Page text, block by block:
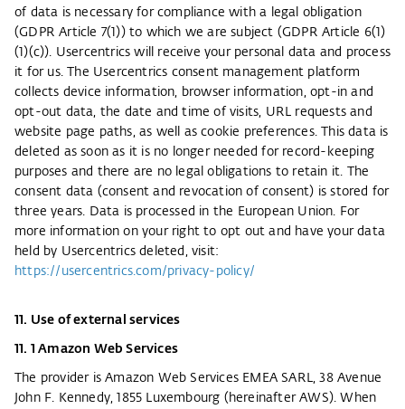
of data is necessary for compliance with a legal obligation
(GDPR Article 7(1)) to which we are subject (GDPR Article 6(1)
(1)(c)). Usercentrics will receive your personal data and process
it for us. The Usercentrics consent management platform
collects device information, browser information, opt-in and
opt-out data, the date and time of visits, URL requests and
website page paths, as well as cookie preferences. This data is
deleted as soon as it is no longer needed for record-keeping
purposes and there are no legal obligations to retain it. The
consent data (consent and revocation of consent) is stored for
three years. Data is processed in the European Union. For
more information on your right to opt out and have your data
held by Usercentrics deleted, visit:
https://usercentrics.com/privacy-policy/
11. Use of external services
11. 1 Amazon Web Services
The provider is Amazon Web Services EMEA SARL, 38 Avenue
John F. Kennedy, 1855 Luxembourg (hereinafter AWS). When